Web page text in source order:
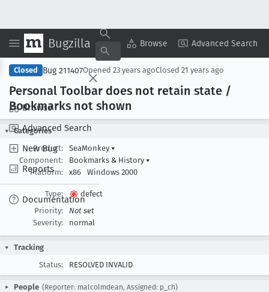
Bugzilla Browse Advanced Search
Browse
Advanced Search
New Bug
Reports
Documentation
Copy Summary ▾ View ▾
Closed Bug 211407Opened 23 years agoClosed 21 years ago
Personal Toolbar does not retain state /
Bookmarks not shown
Categories
Product:
SeaMonkey ▾
Component:
Bookmarks & History ▾
Platform:
x86 Windows 2000
Type:
defect
Priority:
Not set
Severity:
normal
Tracking
Status:
RESOLVED INVALID
People (Reporter: malcolmdean, Assigned: p_ch)